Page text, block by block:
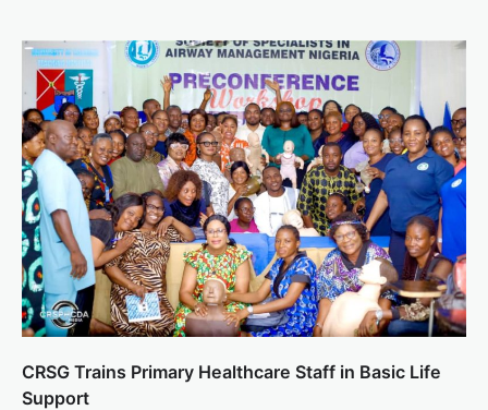
CRSG Trains Primary Healthcare Staff in Basic Life
Support